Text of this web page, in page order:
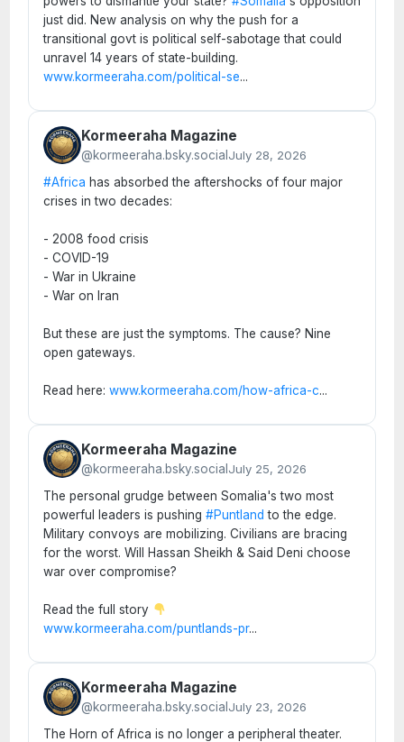
just did. New analysis on why the push for a
transitional govt is political self-sabotage that could
unravel 14 years of state-building.
www.kormeeraha.com/political-se...
Kormeeraha Magazine
@kormeeraha.bsky.social July 28, 2026
#Africa has absorbed the aftershocks of four major
crises in two decades:
- 2008 food crisis
- COVID-19
- War in Ukraine
- War on Iran
But these are just the symptoms. The cause? Nine
open gateways.
Read here: www.kormeeraha.com/how-africa-c...
Kormeeraha Magazine
@kormeeraha.bsky.social July 25, 2026
The personal grudge between Somalia's two most
powerful leaders is pushing #Puntland to the edge.
Military convoys are mobilizing. Civilians are bracing
for the worst. Will Hassan Sheikh & Said Deni choose
war over compromise?
Read the full story
www.kormeeraha.com/puntlands-pr...
Kormeeraha Magazine
@kormeeraha.bsky.social July 23, 2026
The Horn of Africa is no longer a peripheral theater.